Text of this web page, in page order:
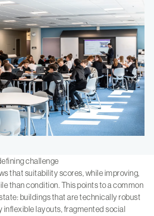
challenge
that suitability scores, while improving,
than condition. This points to a common
buildings that are technically robust
inflexible layouts, fragmented social